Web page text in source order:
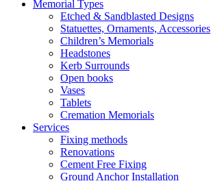
Memorial Types
Etched & Sandblasted Designs
Statuettes, Ornaments, Accessories
Children’s Memorials
Headstones
Kerb Surrounds
Open books
Vases
Tablets
Cremation Memorials
Services
Fixing methods
Renovations
Cement Free Fixing
Ground Anchor Installation